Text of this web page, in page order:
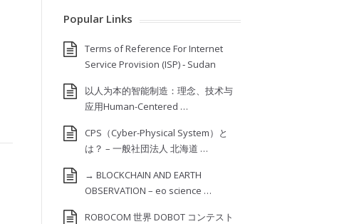
Popular Links
Terms of Reference For Internet
Service Provision (ISP) ‐ Sudan
以人为本的智能制造：理念、技术与
应用Human-Centered …
CPS（Cyber-Physical System）と
は？ – 一般社団法人 北海道 …
→ BLOCKCHAIN AND EARTH
OBSERVATION – eo science …
ROBOCOM 世界 DOBOT コンテスト